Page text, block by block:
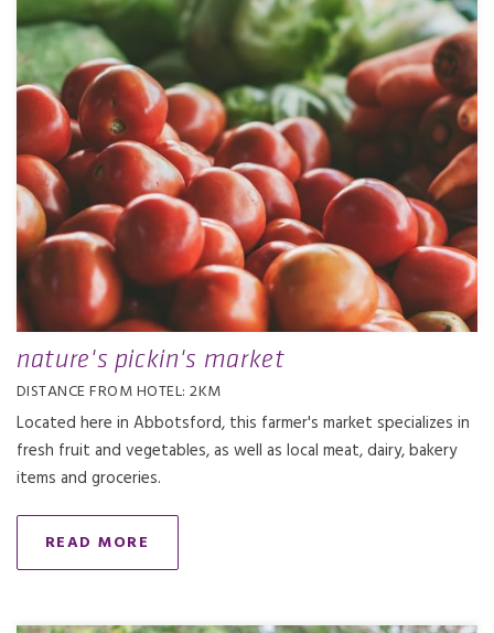
nature's pickin's market
DISTANCE FROM HOTEL: 2KM
Located here in Abbotsford, this farmer's market specializes in
fresh fruit and vegetables, as well as local meat, dairy, bakery
items and groceries.
READ MORE